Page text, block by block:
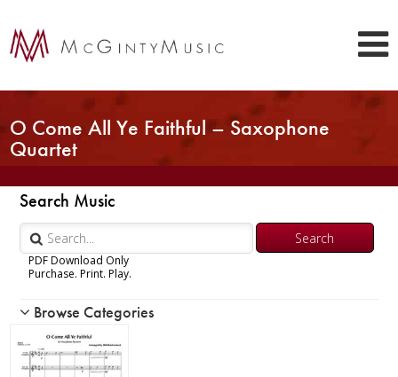
O Come All Ye Faithful – Saxophone
Quartet
Search Music
PDF Download Only
Purchase. Print. Play.
Woodwind
Brass
Browse Categories